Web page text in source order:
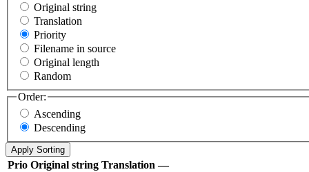
Original string
Translation
Priority
Filename in source
Original length
Random
Order:
Ascending
Descending
Prio Original string Translation —